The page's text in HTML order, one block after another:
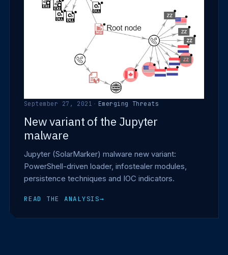
September 27, 2021 · Emerging Threats
New variant of the Jupyter
malware
Jupyter (SolarMarker) malware new variant:
PowerShell-driven loader, infostealer modules,
persistence techniques and IOC indicators.
READ THE ANALYSIS→